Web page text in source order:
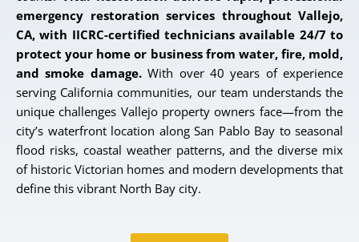
emergency restoration services throughout Vallejo,
CA, with IICRC-certified technicians available 24/7 to
protect your home or business from water, fire, mold,
and smoke damage.With over 40 years of experience
serving California communities, our team understands the
unique challenges Vallejo property owners face—from the
city’s waterfront location along San Pablo Bay to seasonal
flood risks, coastal weather patterns, and the diverse mix
of historic Victorian homes and modern developments that
define this vibrant North Bay city.